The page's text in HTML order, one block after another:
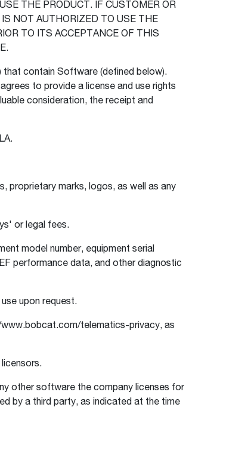
THE PRODUCT. IF CUSTOMER OR
NOT AUTHORIZED TO USE THE
TO ITS ACCEPTANCE OF THIS
contain Software (defined below).
to provide a license and use rights
consideration, the receipt and
proprietary marks, logos, as well as any
or legal fees.
model number, equipment serial
performance data, and other diagnostic
upon request.
telematics-privacy, as
other software the company licenses for
by a third party, as indicated at the time